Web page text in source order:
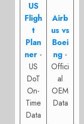
US
Fligh
t
Plan
ner -
US
DoT
On-
Time
Data
Airb
us vs
Boei
ng -
Offici
al
OEM
Data